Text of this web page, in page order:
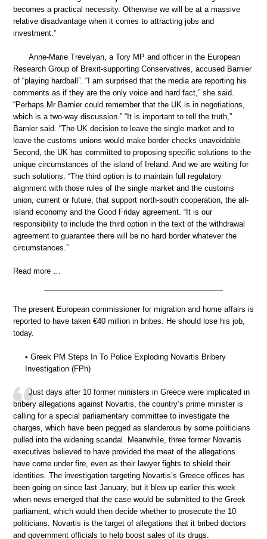
becomes a practical necessity. Otherwise we will be at a massive
relative disadvantage when it comes to attracting jobs and
investment.”
Anne-Marie Trevelyan, a Tory MP and officer in the European
Research Group of Brexit-supporting Conservatives, accused Barnier
of “playing hardball”. “I am surprised that the media are reporting his
comments as if they are the only voice and hard fact,” she said.
“Perhaps Mr Barnier could remember that the UK is in negotiations,
which is a two-way discussion.” “It is important to tell the truth,”
Barnier said. “The UK decision to leave the single market and to
leave the customs unions would make border checks unavoidable.
Second, the UK has committed to proposing specific solutions to the
unique circumstances of the island of Ireland. And we are waiting for
such solutions. “The third option is to maintain full regulatory
alignment with those rules of the single market and the customs
union, current or future, that support north-south cooperation, the all-
island economy and the Good Friday agreement. “It is our
responsibility to include the third option in the text of the withdrawal
agreement to guarantee there will be no hard border whatever the
circumstances.”
Read more …
The present European commissioner for migration and home affairs is
reported to have taken €40 million in bribes. He should lose his job,
today.
• Greek PM Steps In To Police Exploding Novartis Bribery
Investigation (FPh)
Just days after 10 former ministers in Greece were implicated in
bribery allegations against Novartis, the country’s prime minister is
calling for a special parliamentary committee to investigate the
charges, which have been pegged as slanderous by some politicians
pulled into the widening scandal. Meanwhile, three former Novartis
executives believed to have provided the meat of the allegations
have come under fire, even as their lawyer fights to shield their
identities. The investigation targeting Novartis’s Greece offices has
been going on since last January, but it blew up earlier this week
when news emerged that the case would be submitted to the Greek
parliament, which would then decide whether to prosecute the 10
politicians. Novartis is the target of allegations that it bribed doctors
and government officials to help boost sales of its drugs.